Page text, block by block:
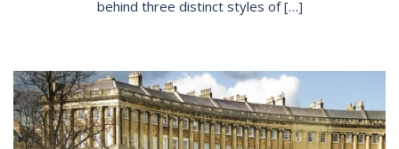
behind three distinct styles of […]